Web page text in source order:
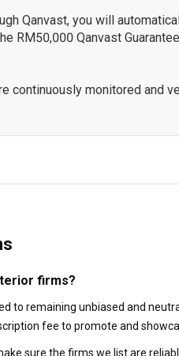
Qanvast, you will
RM50,000 Qanvast
continuously monitored and
firms?
to remaining unbiased and
fee to promote and
sure the firms we list are